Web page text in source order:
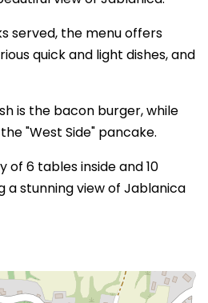
served, the menu offers
quick and light dishes, and
is the bacon burger, while
"West Side" pancake.
of 6 tables inside and 10
a stunning view of Jablanica